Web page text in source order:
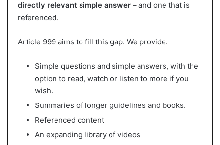
directly relevant simple answer – and one that is
referenced.
Article 999 aims to fill this gap. We provide:
Simple questions and simple answers, with the
option to read, watch or listen to more if you
wish.
Summaries of longer guidelines and books.
Referenced content
An expanding library of videos